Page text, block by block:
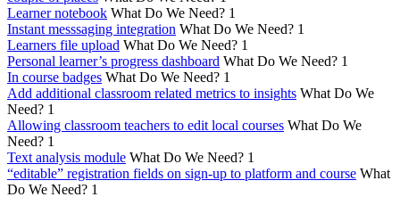
Learner notebook What Do We Need? 1
Instant messsaging integration What Do We Need? 1
Learners file upload What Do We Need? 1
Personal learner’s progress dashboard What Do We Need? 1
In course badges What Do We Need? 1
Add additional classroom related metrics to insights What Do We
Need? 1
Allowing classroom teachers to edit local courses What Do We
Need? 1
Text analysis module What Do We Need? 1
“editable” registration fields on sign-up to platform and course What
Do We Need? 1